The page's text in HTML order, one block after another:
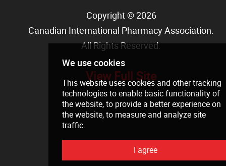
Copyright © 2026
Canadian International Pharmacy Association.
All Rights Reserved.
View Full Site